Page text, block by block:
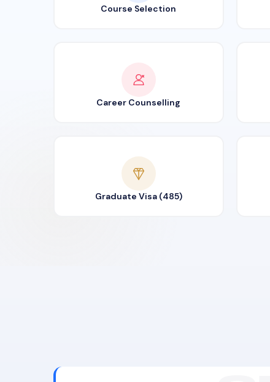
Course Selection
Career Counselling
Graduate Visa (485)